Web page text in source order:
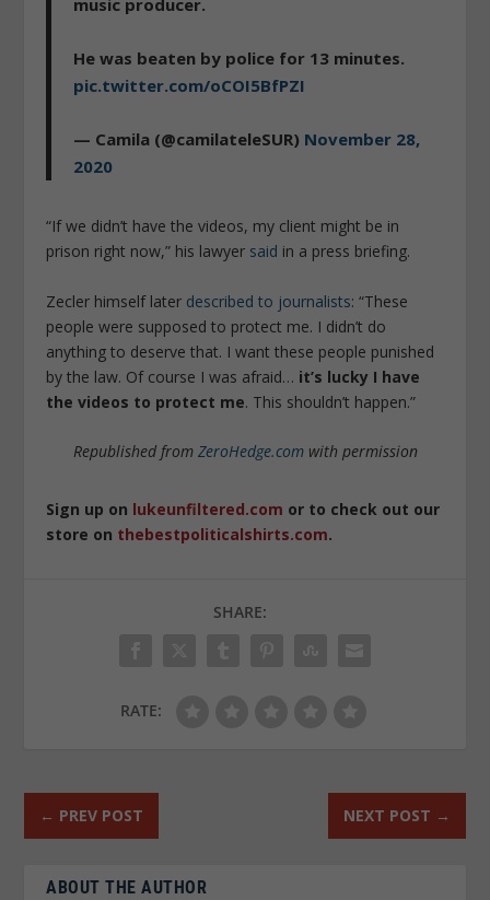
music producer.
He was beaten by police for 13 minutes.
pic.twitter.com/oCOI5BfPZI
— Camila (@camilateleSUR) November 28,
2020
“If we didn’t have the videos, my client might be in
prison right now,” his lawyer said in a press briefing.
Zecler himself later described to journalists: “These
people were supposed to protect me. I didn’t do
anything to deserve that. I want these people punished
by the law. Of course I was afraid… it’s lucky I have
the videos to protect me. This shouldn’t happen.”
Republished from ZeroHedge.comwith permission
Sign up on lukeunfiltered.com or to check out our
store on thebestpoliticalshirts.com.
SHARE:
RATE:
← PREV POST NEXT POST →
ABOUT THE AUTHOR